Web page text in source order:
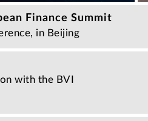
Finance Summit
in Beijing
with the BVI